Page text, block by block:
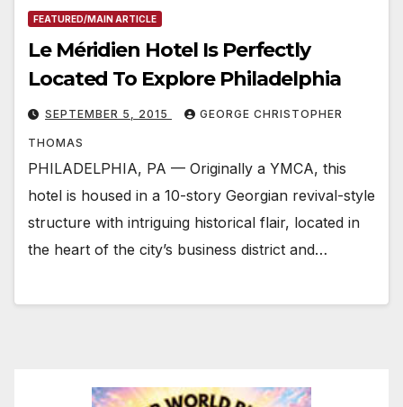
FEATURED/MAIN ARTICLE
Le Méridien Hotel Is Perfectly
Located To Explore Philadelphia
SEPTEMBER 5, 2015 GEORGE CHRISTOPHER
THOMAS
PHILADELPHIA, PA — Originally a YMCA, this
hotel is housed in a 10-story Georgian revival-style
structure with intriguing historical flair, located in
the heart of the city’s business district and…